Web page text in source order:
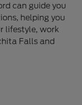
can guide you
helping you
lifestyle, work
Falls and